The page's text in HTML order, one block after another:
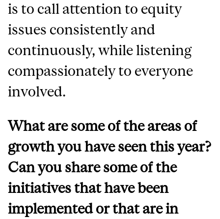
is to call attention to equity
issues consistently and
continuously, while listening
compassionately to everyone
involved.
What are some of the areas of
growth you have seen this year?
Can you share some of the
initiatives that have been
implemented or that are in